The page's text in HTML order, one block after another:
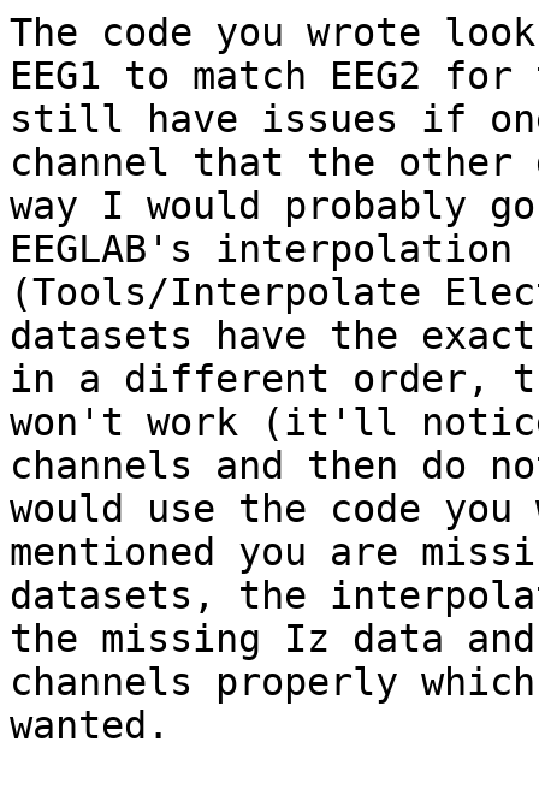
The code you wrote
EEG1 to match EEG2
still have issues if
channel that the other
way I would probably
EEGLAB's
(Tools/Interpolate
datasets have the
in a different order,
won't work (it'll
channels and then do
would use the code
mentioned you are
datasets, the
the missing Iz data
channels properly
wanted.